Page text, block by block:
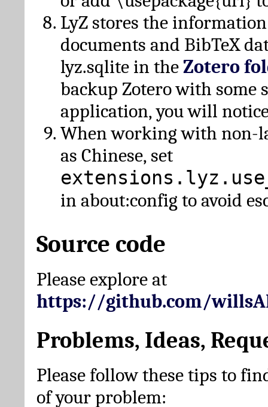
LyZ stores the
documents and BibTeX
lyz.sqlite in theZotero
backup Zotero with some
application, you will
When working with non-
as Chinese, set
in about:config to avoid
Source code
Please explore at
https://github.com/
Problems, Ideas,
Please follow these tips to
of your problem: